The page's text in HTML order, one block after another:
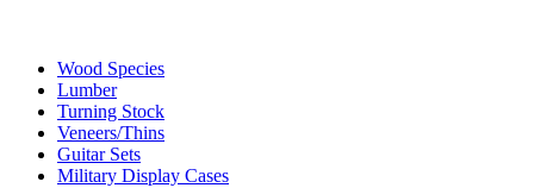
Wood Species
Lumber
Turning Stock
Veneers/Thins
Guitar Sets
Military Display Cases